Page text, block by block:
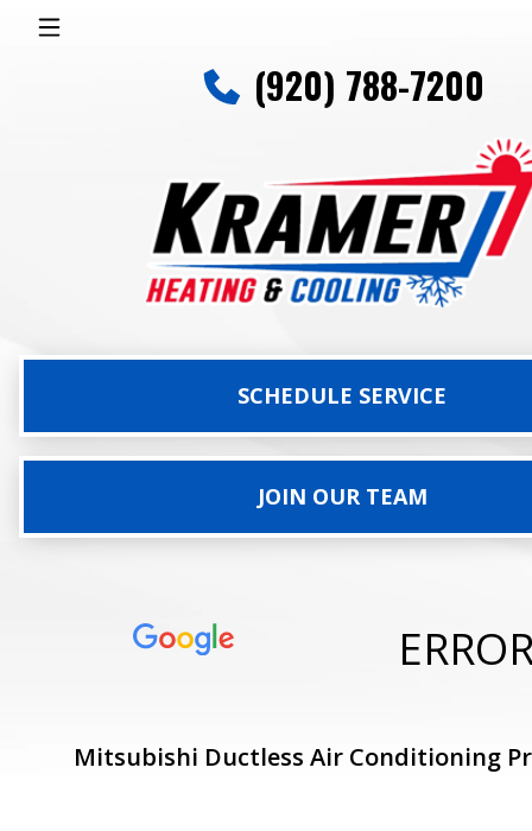
(920) 788-7200
SCHEDULE SERVICE
JOIN OUR TEAM
Mitsubishi Ductless Air Conditioning